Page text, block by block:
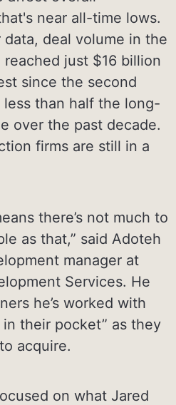
near all-time lows.
deal volume in the
just $16 billion
since the second
than half the long-
over the past decade.
firms are still in a
there’s not much to
as that,” said Adoteh
manager at
Services. He
he’s worked with
their pocket” as they
acquire.
on what Jared